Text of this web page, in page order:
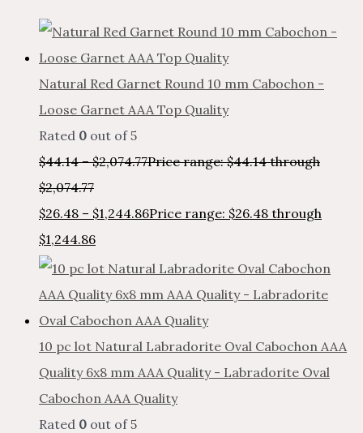
Natural Red Garnet Round 10 mm Cabochon -
Loose Garnet AAA Top Quality
Rated 0 out of 5
$44.14 – $2,074.77Price range: $44.14 through
$2,074.77
$26.48 – $1,244.86Price range: $26.48 through
$1,244.86
10 pc lot Natural Labradorite Oval Cabochon AAA
Quality 6x8 mm AAA Quality - Labradorite Oval
Cabochon AAA Quality
Rated 0 out of 5